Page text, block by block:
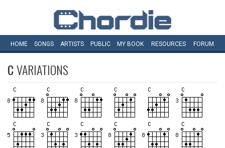
HOME SONGS ARTISTS PUBLIC MY BOOK RESOURCES FORUM
CVARIATIONS